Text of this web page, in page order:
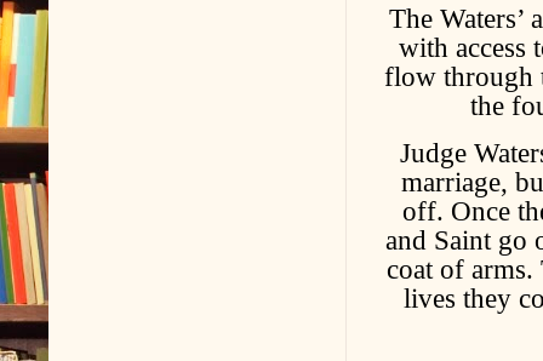
The
with access
flow through
the
Judge
marriage,
off. Once
and Saint go
coat of arms.
lives they